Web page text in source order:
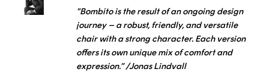
"Bombito is the result of an ongoing design
journey – a robust, friendly, and versatile
chair with a strong character. Each version
offers its own unique mix of comfort and
expression.” /Jonas Lindvall